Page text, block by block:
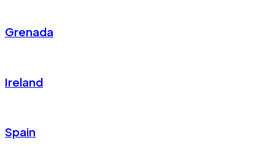
Grenada
Ireland
Spain